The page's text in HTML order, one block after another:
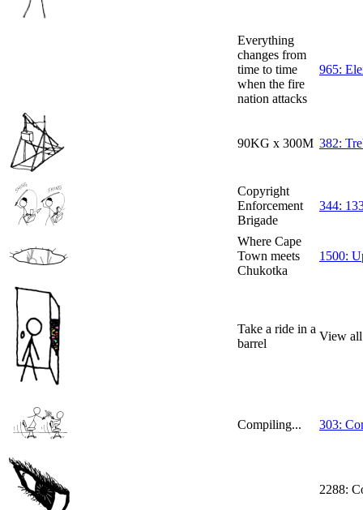
Everything
changes from
time to time
when the fire
nation attacks
965:
90KG x 300M 382:
Copyright
Enforcement
Brigade
344:
Where Cape
Town meets
Chukotka
1500:
Take a ride in a
barrel
View all
Compiling... 303:
2288: